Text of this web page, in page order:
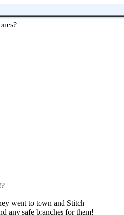
went to town and Stitch
any safe branches for them!